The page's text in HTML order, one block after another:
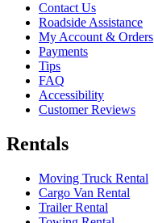
Contact Us
Roadside Assistance
My Account & Orders
Payments
Tips
FAQ
Accessibility
Customer Reviews
Rentals
Moving Truck Rental
Cargo Van Rental
Trailer Rental